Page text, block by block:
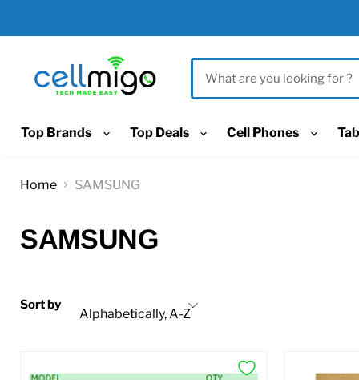
Top Brands Top Deals Cell Phones
Home SAMSUNG
SAMSUNG
Sort by